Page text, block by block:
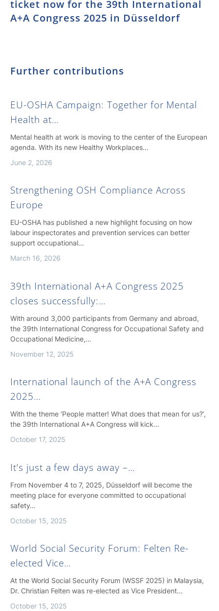
ticket now for the 39th International
A+A Congress 2025 in Düsseldorf
Further contributions
EU-OSHA Campaign: Together for Mental
Health at…
Mental health at work is moving to the center of the European
agenda. With its new Healthy Workplaces…
June 2, 2026
Strengthening OSH Compliance Across
Europe
EU-OSHA has published a new highlight focusing on how
labour inspectorates and prevention services can better
support occupational…
March 16, 2026
39th International A+A Congress 2025
closes successfully:…
With around 3,000 participants from Germany and abroad,
the 39th International Congress for Occupational Safety and
Occupational Medicine,…
November 12, 2025
International launch of the A+A Congress
2025…
With the theme ‘People matter! What does that mean for us?’,
the 39th International A+A Congress will kick…
October 17, 2025
It’s just a few days away –…
From November 4 to 7, 2025, Düsseldorf will become the
meeting place for everyone committed to occupational
safety…
October 15, 2025
World Social Security Forum: Felten Re-
elected Vice…
At the World Social Security Forum (WSSF 2025) in Malaysia,
Dr. Christian Felten was re-elected as Vice President…
October 15, 2025